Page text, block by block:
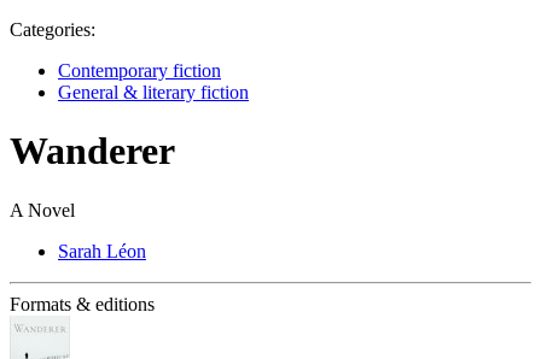
Categories:
Contemporary fiction
General & literary fiction
Wanderer
A Novel
Sarah Léon
Formats & editions